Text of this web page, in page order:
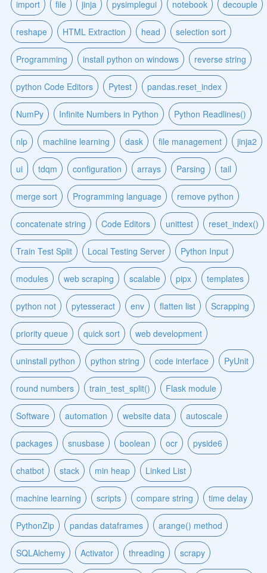
import file jinja pysimplegui notebook decouple
reshape HTML Extraction head selection sort
Programming install python on windows reverse string
python Code Editors Pytest pandas.reset_index
NumPy Infinite Numbers in Python Python Readlines()
nlp machiine learning dask file management jinja2
ui tdqm configuration arrays Parsing tail
merge sort Programming language remove python
concatenate string Code Editors unittest reset_index()
Train Test Split Local Testing Server Python Input
modules web scraping scalable pipx templates
python not pytesseract env flatten list Scrapping
priority queue quick sort web development
uninstall python python string code interface PyUnit
round numbers train_test_split() Flask module
Software automation website data autoscale
packages snusbase boolean ocr pyside6
chatbot stack min heap Linked List
machine learning scripts compare string time delay
PythonZip pandas dataframes arange() method
SQLAlchemy Activator threading scrapy